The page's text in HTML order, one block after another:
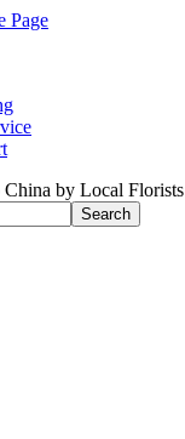
by Local Florists